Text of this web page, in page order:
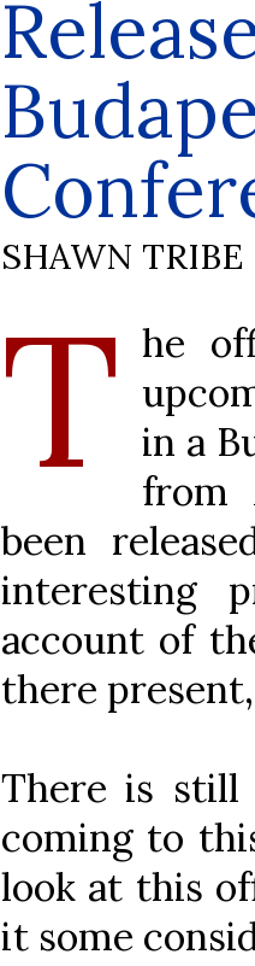
SHAWN TRIBE
T he
in a
from
been
interesting
account of
there
There is
coming to
look at this
it some